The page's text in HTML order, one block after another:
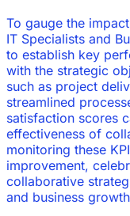
To gauge the
IT Specialists and
to establish key
with the strategic
such as project
streamlined
satisfaction scores
effectiveness of
monitoring these
improvement,
collaborative
and business